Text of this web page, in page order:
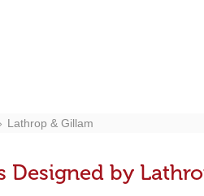
Lathrop & Gillam
Designed by